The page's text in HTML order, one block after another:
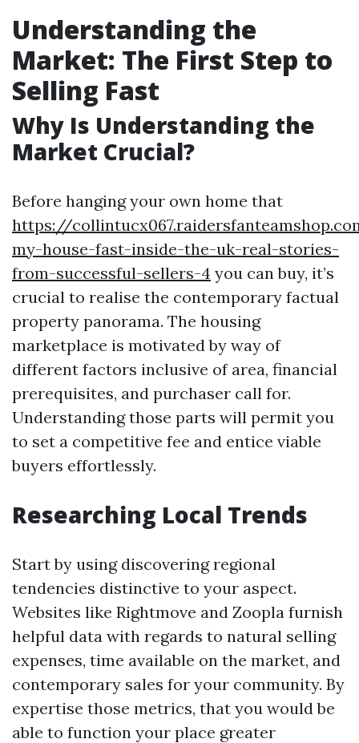
Understanding the
Market: The First Step to
Selling Fast
Why Is Understanding the
Market Crucial?
Before hanging your own home that
https://
my-house-fast-inside-the-uk-real-stories-
from-successful-sellers-4 you can buy, it’s
crucial to realise the contemporary factual
property panorama. The housing
marketplace is motivated by way of
different factors inclusive of area, financial
prerequisites, and purchaser call for.
Understanding those parts will permit you
to set a competitive fee and entice viable
buyers effortlessly.
Researching Local Trends
Start by using discovering regional
tendencies distinctive to your aspect.
Websites like Rightmove and Zoopla furnish
helpful data with regards to natural selling
expenses, time available on the market, and
contemporary sales for your community. By
expertise those metrics, that you would be
able to function your place greater